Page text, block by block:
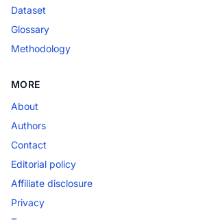
Dataset
Glossary
Methodology
MORE
About
Authors
Contact
Editorial policy
Affiliate disclosure
Privacy